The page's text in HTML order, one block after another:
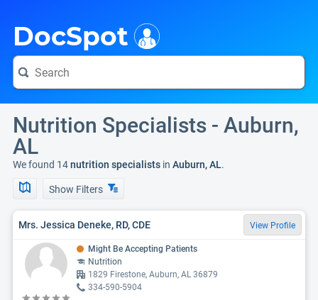
DocSpot
Nutrition Specialists - Auburn,
AL
We found 14nutrition specialists in Auburn, AL.
Show Filters
Mrs. Jessica Deneke, RD, CDE View Profile
Might Be Accepting Patients
Nutrition
1829 Firestone, Auburn, AL 36879
334-590-5904